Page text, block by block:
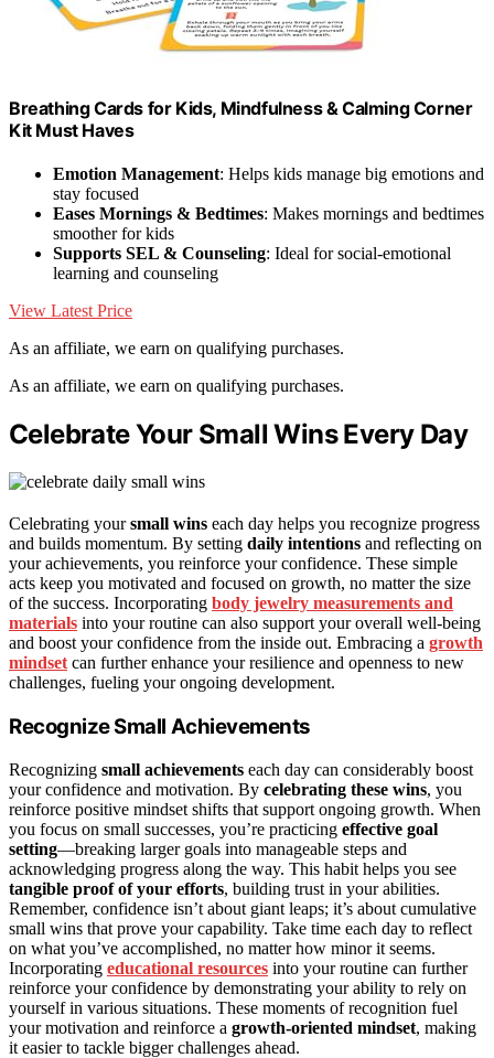
Breathing Cards for Kids, Mindfulness & Calming Corner
Kit Must Haves
Emotion Management: Helps kids manage big emotions and
stay focused
Eases Mornings & Bedtimes: Makes mornings and bedtimes
smoother for kids
Supports SEL & Counseling: Ideal for social-emotional
learning and counseling
View Latest Price
As an affiliate, we earn on qualifying purchases.
As an affiliate, we earn on qualifying purchases.
Celebrate Your Small Wins Every Day
Celebrating yoursmall wins each day helps you recognize progress
and builds momentum. By setting daily intentions and reflecting on
your achievements, you reinforce your confidence. These simple
acts keep you motivated and focused on growth, no matter the size
of the success. Incorporating body jewelry measurements and
materials into your routine can also support your overall well-being
and boost your confidence from the inside out. Embracing a growth
mindset can further enhance your resilience and openness to new
challenges, fueling your ongoing development.
Recognize Small Achievements
Recognizing small achievements each day can considerably boost
your confidence and motivation. By celebrating these wins, you
reinforce positive mindset shifts that support ongoing growth. When
you focus on small successes, you’re practicing effective goal
setting—breaking larger goals into manageable steps and
acknowledging progress along the way. This habit helps you see
tangible proof of your efforts, building trust in your abilities.
Remember, confidence isn’t about giant leaps; it’s about cumulative
small wins that prove your capability. Take time each day to reflect
on what you’ve accomplished, no matter how minor it seems.
Incorporating educational resources into your routine can further
reinforce your confidence by demonstrating your ability to rely on
yourself in various situations. These moments of recognition fuel
your motivation and reinforce a growth-oriented mindset, making
it easier to tackle bigger challenges ahead.